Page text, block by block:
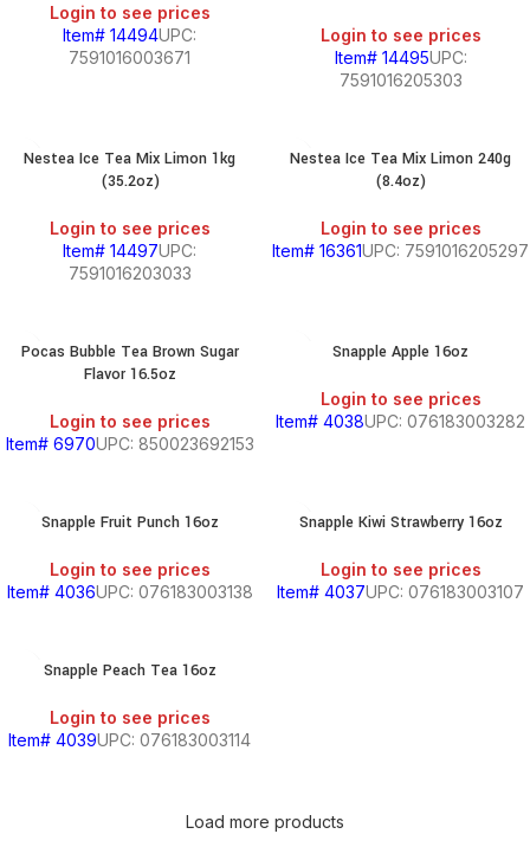
AMERICAN
PRODUCTS
Login to see prices
Item# 14494UPC:
7591016003671
Login to see prices
Item# 14495UPC:
7591016205303
Nestea Ice Tea Mix Limon 1kg
(35.2oz)
Login to see prices
Item# 14497UPC:
7591016203033
Nestea Ice Tea Mix Limon 240g
(8.4oz)
Login to see prices
Item# 16361UPC: 7591016205297
Pocas Bubble Tea Brown Sugar
Flavor 16.5oz
Login to see prices
Item# 6970UPC: 850023692153
Snapple Apple 16oz
Login to see prices
Item# 4038UPC: 076183003282
Snapple Fruit Punch 16oz
Login to see prices
Item# 4036UPC: 076183003138
Snapple Kiwi Strawberry 16oz
Login to see prices
Item# 4037UPC: 076183003107
Snapple Peach Tea 16oz
Login to see prices
Item# 4039UPC: 076183003114
Load more products